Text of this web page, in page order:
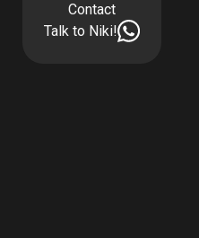
Contact
Talk to Niki!